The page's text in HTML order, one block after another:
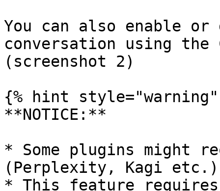
You can also enable
conversation using the
(screenshot 2)
{% hint style="warning"
**NOTICE:**
* Some plugins might
(Perplexity, Kagi etc.)
* This feature